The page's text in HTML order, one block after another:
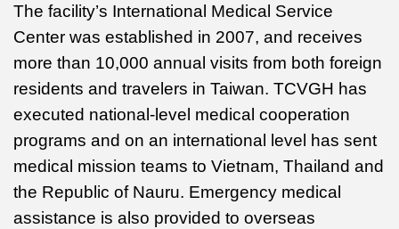
The facility’s International Medical Service
Center was established in 2007, and receives
more than 10,000 annual visits from both foreign
residents and travelers in Taiwan. TCVGH has
executed national-level medical cooperation
programs and on an international level has sent
medical mission teams to Vietnam, Thailand and
the Republic of Nauru. Emergency medical
assistance is also provided to overseas